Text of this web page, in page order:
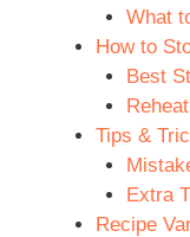
What
How to
Best
Tips &
Extra
Recipe